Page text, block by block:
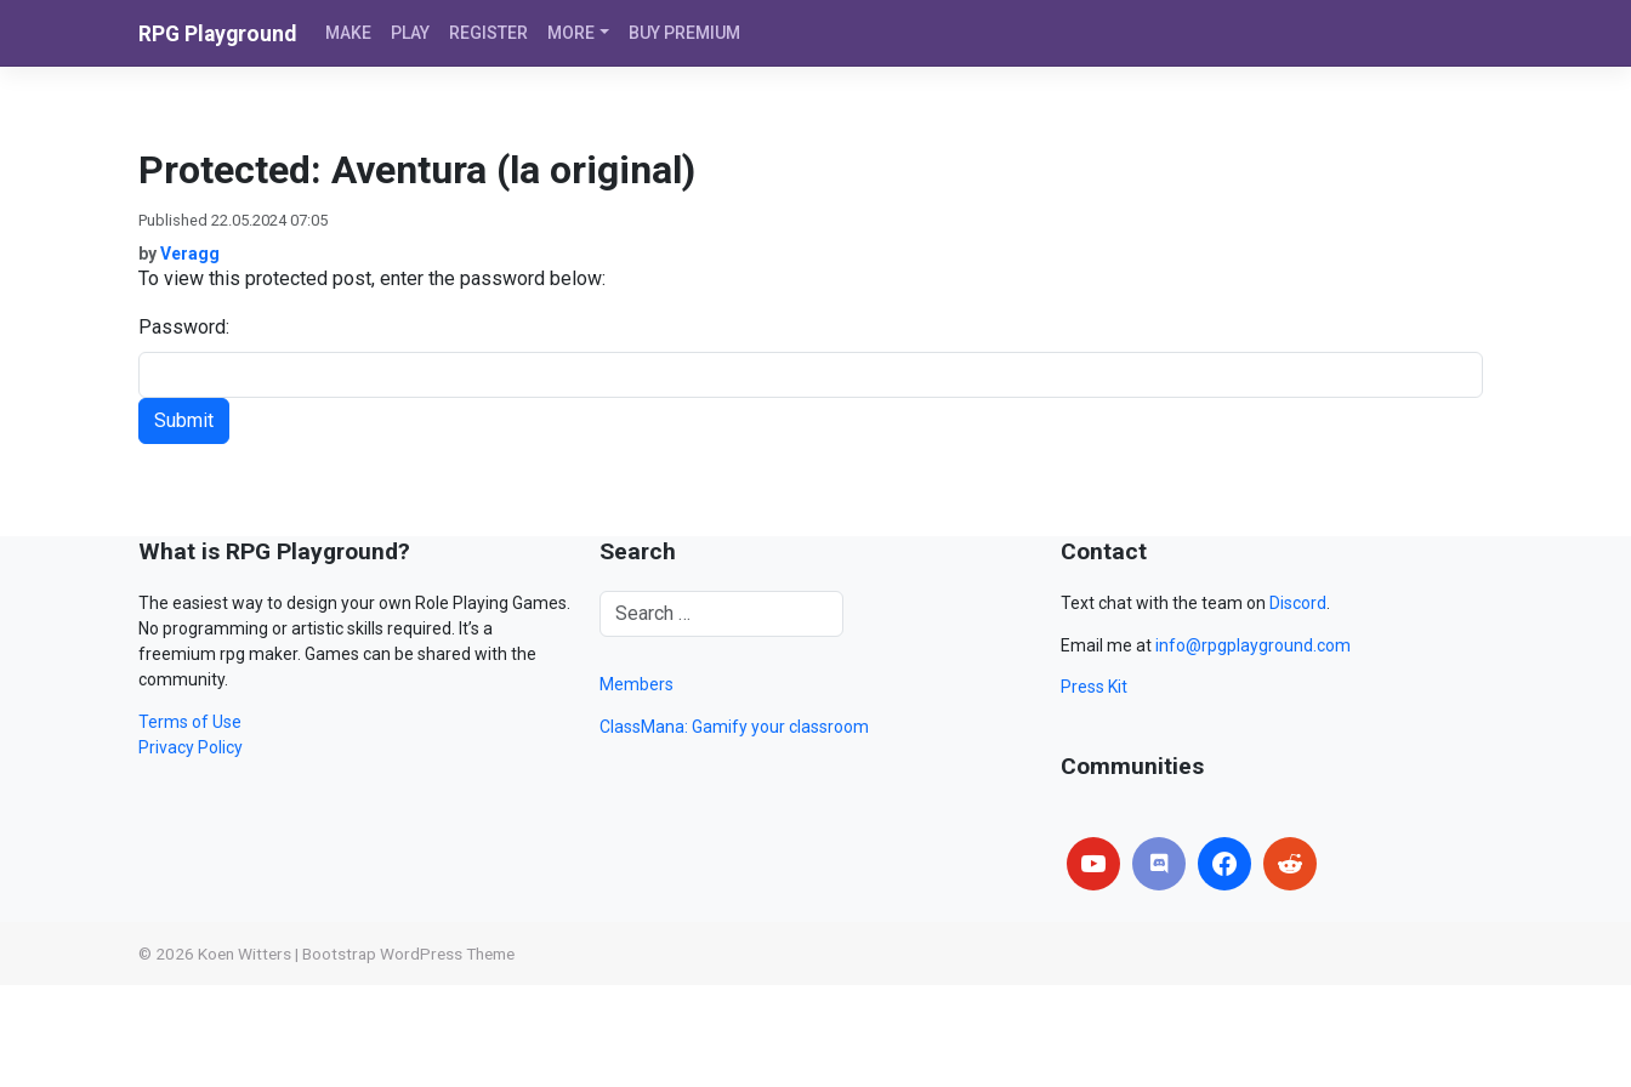
RPG Playground MAKE PLAY REGISTER MORE BUY PREMIUM
Protected: Aventura (la original)
Published 22.05.2024 07:05
byVeragg
To view this protected post, enter the password below:
Password:
What is RPG Playground?
The easiest way to design your own Role Playing Games.
No programming or artistic skills required. It’s a
freemium rpg maker. Games can be shared with the
community.
Terms of Use
Privacy Policy
Search
Members
ClassMana: Gamify your classroom
Contact
Text chat with the team on Discord
Email me atinfo@rpgplayground.com
Press Kit
Communities
© 2026 Koen Witters | Bootstrap WordPress Theme